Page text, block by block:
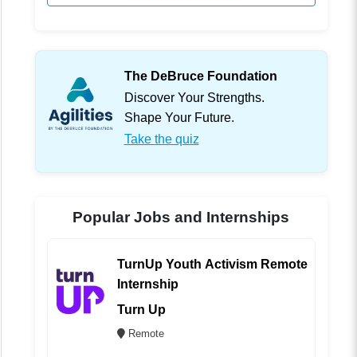
The DeBruce Foundation
Discover Your Strengths.
Shape Your Future.
Take the quiz
Popular Jobs and Internships
TurnUp Youth Activism Remote
Internship
Turn Up
Remote